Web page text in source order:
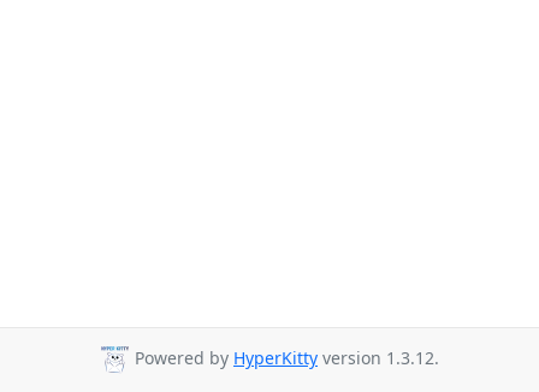
Powered by HyperKitty version 1.3.12.